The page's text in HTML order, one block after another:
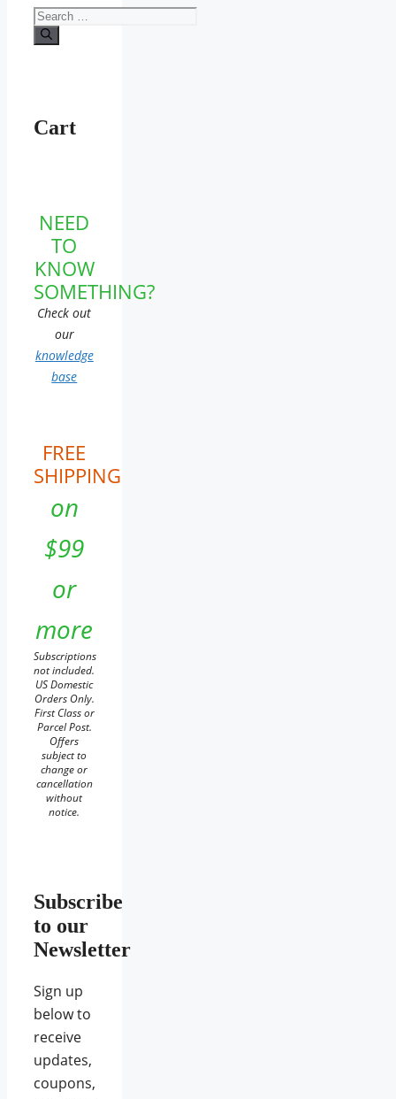
Search
for:
Cart
NEED
TO
KNOW
SOMETHING?
Check out
our
knowledge
base
FREE
SHIPPING
on
$99
or
more
Subscriptions
not included.
US Domestic
Orders Only.
First Class or
Parcel Post.
Offers
subject to
change or
cancellation
without
notice.
Subscribe
to our
Newsletter
Sign up
below to
receive
updates,
coupons,